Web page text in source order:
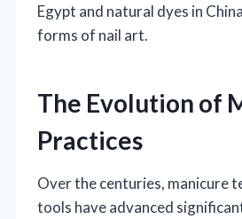
Egypt and natural dyes in
forms of nail art.
The Evolution of
Practices
Over the centuries, manicure
tools have advanced